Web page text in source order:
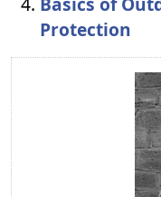
Protection